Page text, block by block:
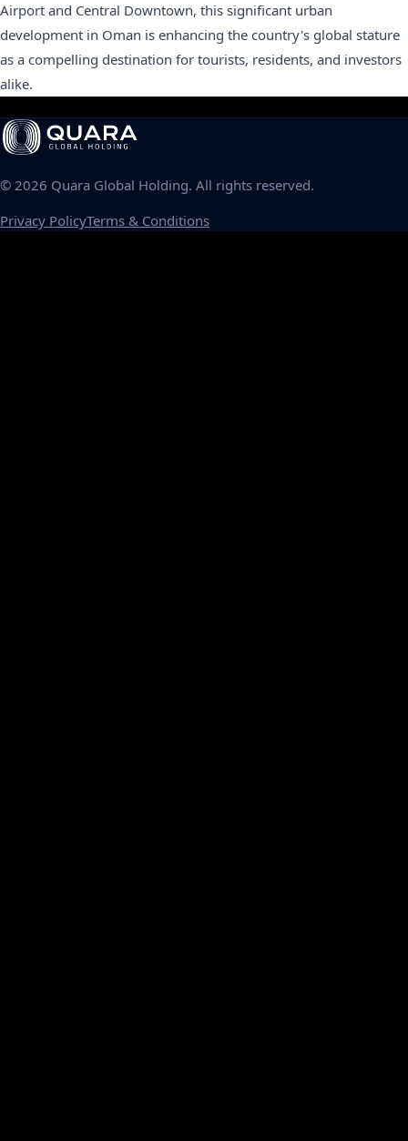
Airport and Central Downtown, this significant urban
development in Oman is enhancing the country's global stature
as a compelling destination for tourists, residents, and investors
alike.
© 2026 Quara Global Holding. All rights reserved.
Privacy PolicyTerms & Conditions